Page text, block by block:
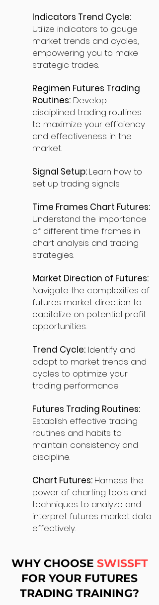
Indicators Trend Cycle:
Utilize indicators to gauge
market trends and cycles,
empowering you to make
strategic trades.
Regimen Futures Trading
Routines: Develop
disciplined trading routines
to maximize your efficiency
and effectiveness in the
market.
Signal Setup: Learn how to
set up trading signals.
Time Frames Chart Futures:
Understand the importance
of different time frames in
chart analysis and trading
strategies.
Market Direction of Futures:
Navigate the complexities of
futures market direction to
capitalize on potential profit
opportunities.
Trend Cycle: Identify and
adapt to market trends and
cycles to optimize your
trading performance.
Futures Trading Routines:
Establish effective trading
routines and habits to
maintain consistency and
discipline.
Chart Futures: Harness the
power of charting tools and
techniques to analyze and
interpret futures market data
effectively.
WHY CHOOSE SWISSFT
FOR YOUR FUTURES
TRADING TRAINING?